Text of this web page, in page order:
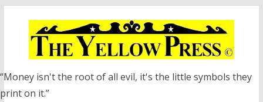
“Money isn't the root of all evil, it's the little symbols they
print on it.”